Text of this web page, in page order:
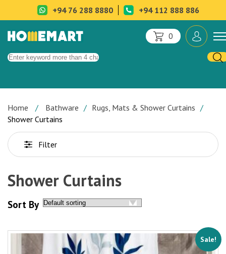
+94 76 288 8880 +94 112 888 886
0
Home Bathware
Rugs, Mats & Shower Curtains
Shower Curtains
Filter
Shower Curtains
Sort By
Sale!